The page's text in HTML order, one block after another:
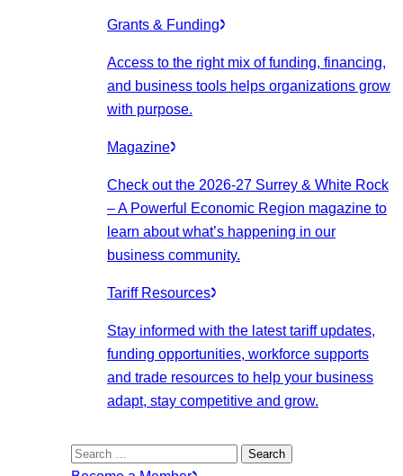
Grants & Funding
Access to the right mix of funding, financing,
and business tools helps organizations grow
with purpose.
Magazine
Check out the 2026-27 Surrey & White Rock
– A Powerful Economic Region magazine to
learn about what’s happening in our
business community.
Tariff Resources
Stay informed with the latest tariff updates,
funding opportunities, workforce supports
and trade resources to help your business
adapt, stay competitive and grow.
Search